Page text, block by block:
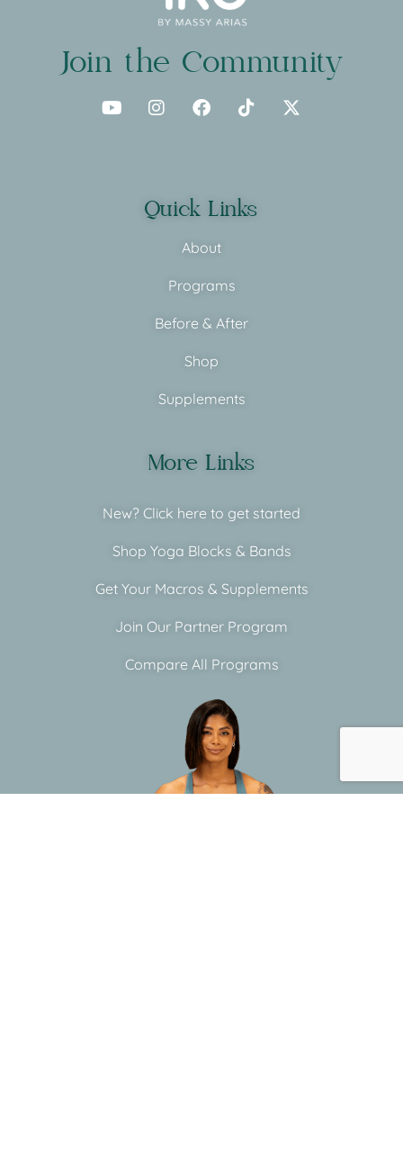
Join the Community
Quick Links
About
Programs
Before & After
Shop
Supplements
More Links
New? Click here to get started
Shop Yoga Blocks & Bands
Get Your Macros & Supplements
Join Our Partner Program
Compare All Programs